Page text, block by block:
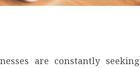
are constantly seeking